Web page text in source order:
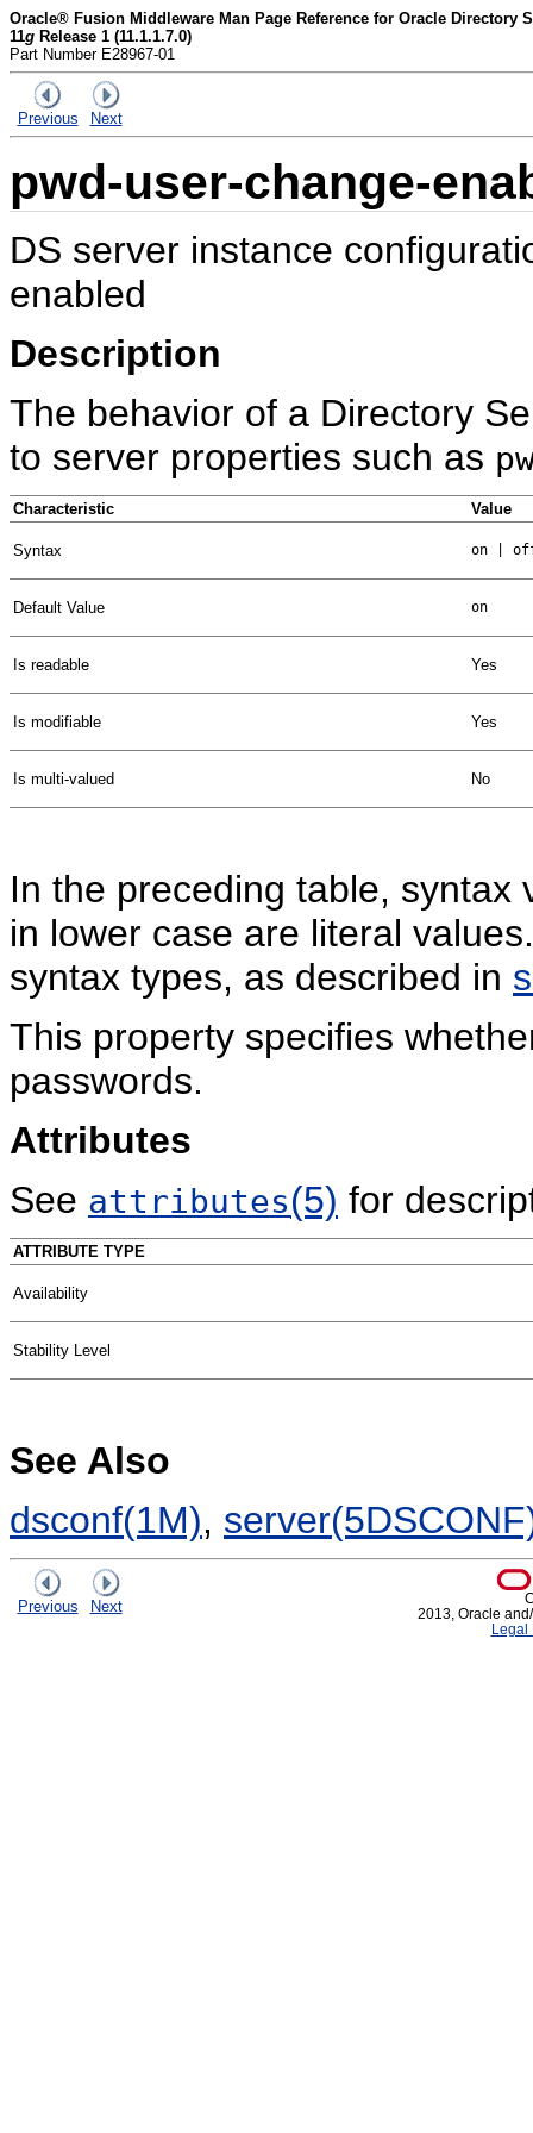
Oracle® Fusion Middleware Man Page Reference for Oracle Directory
11g Release 1 (11.1.1.7.0)
Part Number E28967-01
Previous Next
pwd-user-change-
DS server instance
enabled
Description
The behavior of a Directory
to server properties such as
Characteristic Value
Syntax on |
Default Value on
Is readable Yes
Is modifiable Yes
Is multi-valued No
In the preceding table,
in lower case are literal
syntax types, as described in
This property specifies
passwords.
Attributes
See attributes(5) for
ATTRIBUTE TYPE
Availability
Stability Level
See Also
dsconf(1M),
Previous Next
2013, Oracle
Legal